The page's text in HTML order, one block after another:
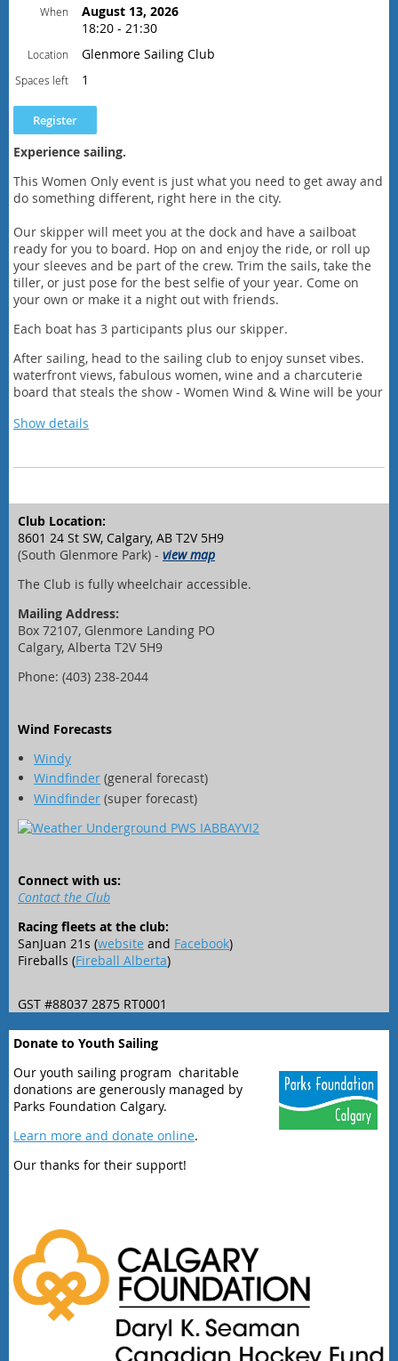
6:20 pm - Safety and Sailing orientation
6:30 pm - sail away from the dock
9:30 pm - social at the Club wraps up
When
August 13, 2026
18:20 - 21:30
Location Glenmore Sailing Club
Spaces left 1
Experience sailing.
This Women Only event is just what you need to get away and
do something different, right here in the city.
Our skipper will meet you at the dock and have a sailboat
ready for you to board. Hop on and enjoy the ride, or roll up
your sleeves and be part of the crew. Trim the sails, take the
tiller, or just pose for the best selfie of your year. Come on
your own or make it a night out with friends.
Each boat has 3 participants plus our skipper.
After sailing, head to the sailing club to enjoy sunset vibes.
waterfront views, fabulous women, wine and a charcuterie
board that steals the show - Women Wind & Wine will be your
6:30 pm - sail away from the dock
8:00 pm - return to the dock and
9:30 pm - social at the Club wraps up
Show details
Club Location:
8601 24 St SW, Calgary, AB T2V 5H9
(South Glenmore Park) - view map
The Club is fully wheelchair accessible.
Mailing Address:
Box 72107, Glenmore Landing PO
Calgary, Alberta T2V 5H9
Phone: (403) 238-2044
Wind Forecasts
Windy
Windfinder (general forecast)
Windfinder (super forecast)
Connect with us:
Contact the Club
Racing fleets at the club:
SanJuan 21s (website and Facebook)
Fireballs (Fireball Alberta)
GST #88037 2875 RT0001
Donate to Youth Sailing
Our youth sailing program charitable
donations are generously managed by
Parks Foundation Calgary.
Learn more and donate online.
Our thanks for their support!